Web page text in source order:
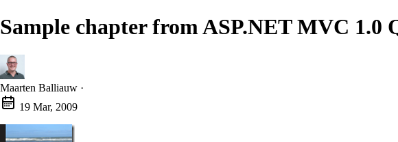
Sample chapter from ASP.NET MVC 1.0
Maarten Balliauw ·
19 Mar, 2009